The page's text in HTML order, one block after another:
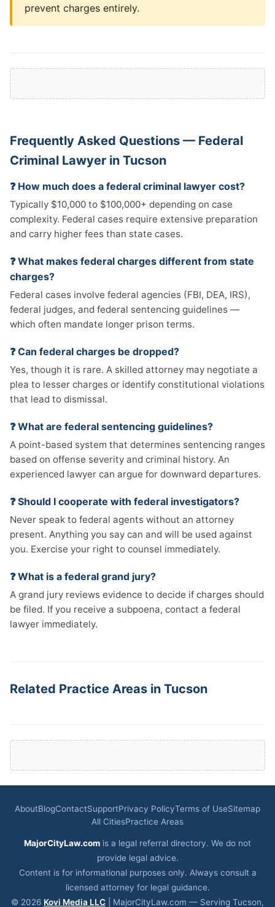
prevent charges entirely.
Frequently Asked Questions — Federal
Criminal Lawyer in Tucson
❓ How much does a federal criminal lawyer cost?
Typically $10,000 to $100,000+ depending on case
complexity. Federal cases require extensive preparation
and carry higher fees than state cases.
❓ What makes federal charges different from state
charges?
Federal cases involve federal agencies (FBI, DEA, IRS),
federal judges, and federal sentencing guidelines —
which often mandate longer prison terms.
❓ Can federal charges be dropped?
Yes, though it is rare. A skilled attorney may negotiate a
plea to lesser charges or identify constitutional violations
that lead to dismissal.
❓ What are federal sentencing guidelines?
A point-based system that determines sentencing ranges
based on offense severity and criminal history. An
experienced lawyer can argue for downward departures.
❓ Should I cooperate with federal investigators?
Never speak to federal agents without an attorney
present. Anything you say can and will be used against
you. Exercise your right to counsel immediately.
❓ What is a federal grand jury?
A grand jury reviews evidence to decide if charges should
be filed. If you receive a subpoena, contact a federal
lawyer immediately.
Related Practice Areas in Tucson
AboutBlogContactSupportPrivacy PolicyTerms of UseSitemap
All CitiesPractice Areas
MajorCityLaw.com is a legal referral directory. We do not
provide legal advice.
Content is for informational purposes only. Always consult a
licensed attorney for legal guidance.
© 2026 Kovi Media LLC | MajorCityLaw.com — Serving Tucson,